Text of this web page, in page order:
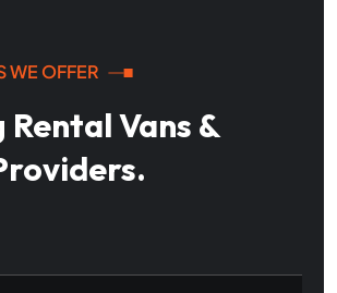
WE OFFER
Rental Vans &